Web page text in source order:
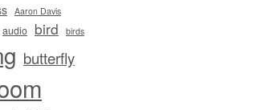
Aaron Davis
audio bird birds
butterfly